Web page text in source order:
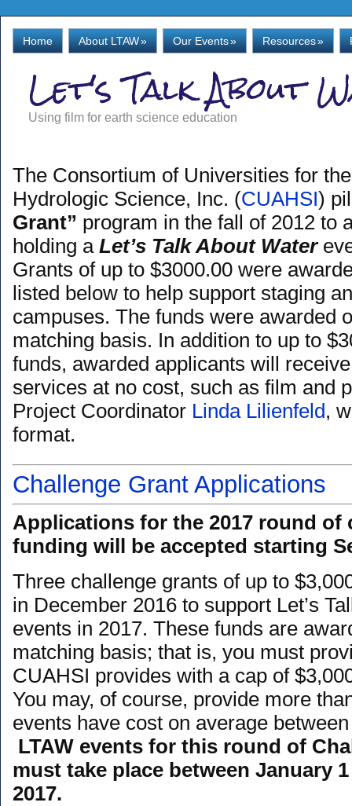
Home About LTAW» Our Events» Resources»
Let's Talk About
Using film for earth science education
The Consortium of Universities for
Hydrologic Science, Inc. (CUAHSI)
Grant” program in the fall of 2012 to
holding a Let’s Talk About Water
Grants of up to $3000.00 were
listed below to help support staging
campuses. The funds were awarded
matching basis. In addition to up to
funds, awarded applicants will
services at no cost, such as film and
Project Coordinator Linda Lilienfeld,
format.
Challenge Grant Applications
Applications for the 2017 round of
funding will be accepted starting
Three challenge grants of up to
in December 2016 to support Let’s
events in 2017. These funds are
matching basis; that is, you must
CUAHSI provides with a cap of
You may, of course, provide more
events have cost on average
LTAW events for this round of
must take place between January
2017.